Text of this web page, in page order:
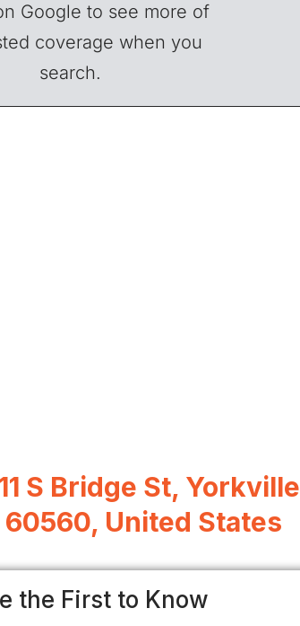
Google to see more of
coverage when you
search.
S Bridge St,
60560, United States
the First to Know